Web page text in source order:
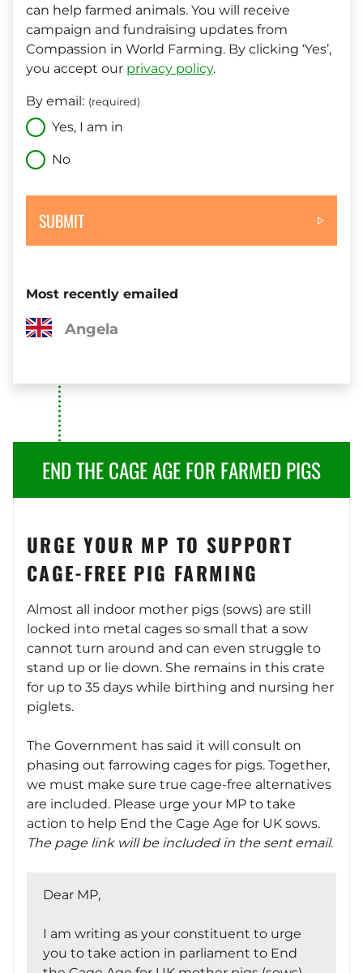
END THE CAGE AGE FOR FARMED PIGS
URGE YOUR MP TO SUPPORT
CAGE-FREE PIG FARMING
Almost all indoor mother pigs (sows) are still
locked into metal cages so small that a sow
cannot turn around and can even struggle to
stand up or lie down. She remains in this crate
for up to 35 days while birthing and nursing her
piglets.
The Government has said it will consult on
phasing out farrowing cages for pigs. Together,
we must make sure true cage-free alternatives
are included. Please urge your MP to take
action to help End the Cage Age for UK sows.
The page link will be included in the sent email.
Dear MP,
I am writing as your constituent to urge
you to take action in parliament to End
can help farmed animals. You will receive
campaign and fundraising updates from
Compassion in World Farming. By clicking ‘Yes’,
you accept our privacy policy.
By email: (required)
Yes, I am in
No
SUBMIT
Most recently emailed
Angela